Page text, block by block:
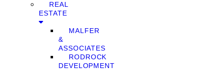
REAL
ESTATE
MALFER
&
ASSOCIATES
RODROCK
DEVELOPMENT